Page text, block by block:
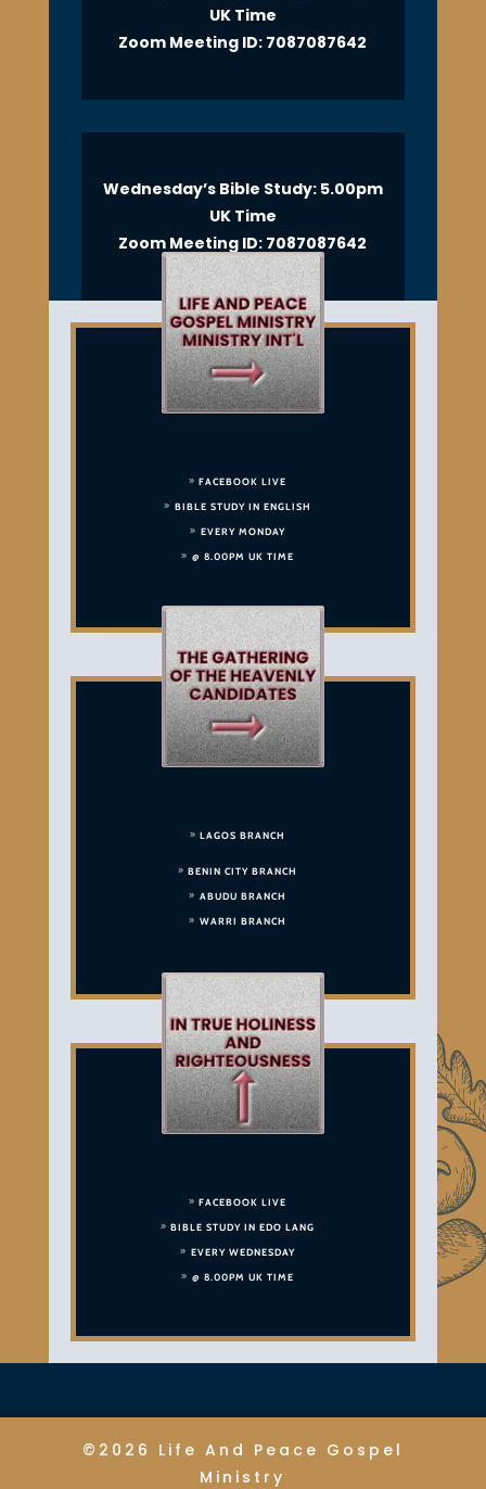
UK Time
Zoom Meeting ID: 7087087642
Wednesday’s Bible Study: 5.00pm
UK Time
Zoom Meeting ID: 7087087642
FACEBOOK LIVE
BIBLE STUDY IN ENGLISH
EVERY MONDAY
@ 8.00PM UK TIME
LAGOS BRANCH
BENIN CITY BRANCH
ABUDU BRANCH
WARRI BRANCH
FACEBOOK LIVE
BIBLE STUDY IN EDO LANG
EVERY WEDNESDAY
@ 8.00PM UK TIME
©2026 Life And Peace Gospel
Ministry